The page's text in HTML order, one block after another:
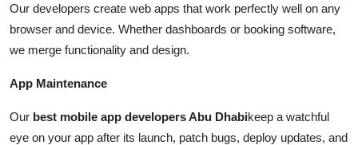
Our developers create web apps that work perfectly well on any
browser and device. Whether dashboards or booking software,
we merge functionality and design.
App Maintenance
Our best mobile app developers Abu Dhabikeep a watchful
eye on your app after its launch, patch bugs, deploy updates, and